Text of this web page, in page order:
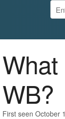
WB?
First seen October